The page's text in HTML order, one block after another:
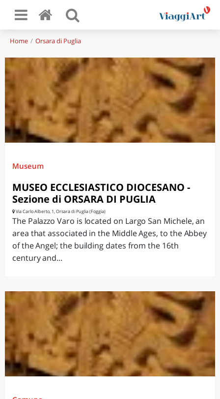
Home Orsara di Puglia
Museum
MUSEO ECCLESIASTICO DIOCESANO -
Sezione di ORSARA DI PUGLIA
Via Carlo Alberto, 1, Orsara di Puglia (Foggia)
The Palazzo Varo is located on Largo San Michele, an
area that associated in the Middle Ages, to the Abbey
of the Angel; the building dates from the 16th
century and...